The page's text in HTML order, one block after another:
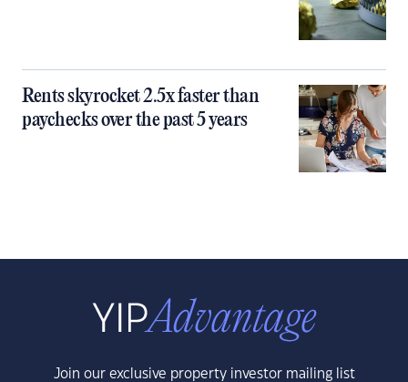
Rents skyrocket 2.5x faster than
paychecks over the past 5 years
Join our exclusive property investor mailing list